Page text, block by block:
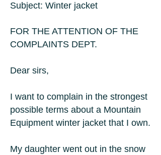
Subject: Winter jacket
FOR THE ATTENTION OF THE
COMPLAINTS DEPT.
Dear sirs,
I want to complain in the strongest
possible terms about a Mountain
Equipment winter jacket that I own.
My daughter went out in the snow